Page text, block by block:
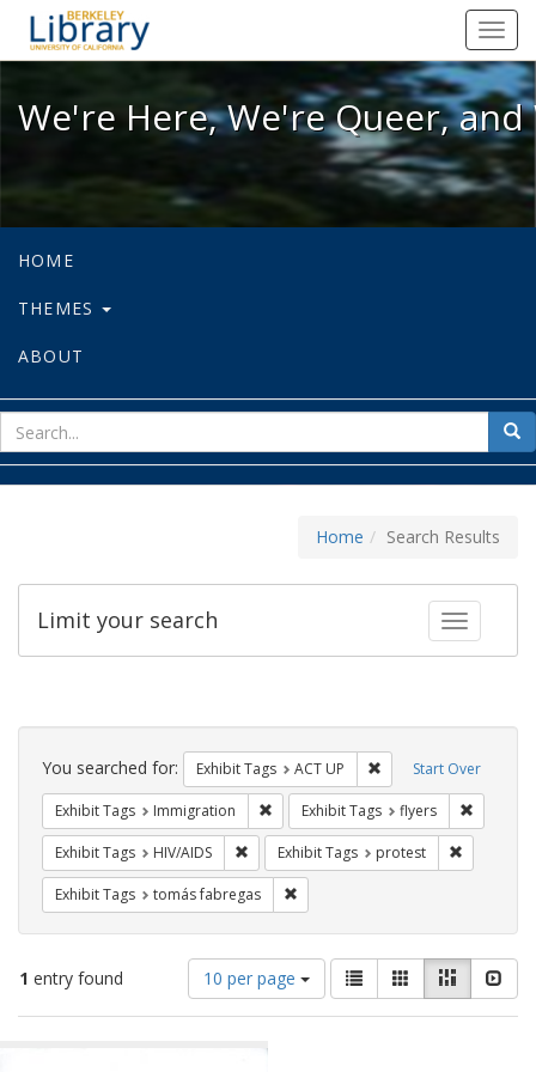
We're Here, We're Queer, and
We're Here, We're Queer,
HOME
THEMES
ABOUT
for
Home Search Results
Toggle
Limit your search
Search
Constraints Start Over
You searched for: Exhibit Tags ACT UP Remove constraint
Exhibit Tags Immigration Remove constraint Exhibit Tags:
Exhibit Tags flyers
Exhibit Tags HIV/AIDS Remove constraint Exhibit Tags: HIV/AIDS
Exhibit Tags protest
Exhibit Tags tomás fabregas
1 entry found
Number
of
results
10 per page
View
results
as:
List GalleryMasonry